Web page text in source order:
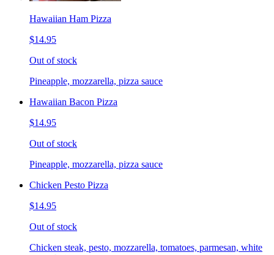
Hawaiian Ham Pizza
$14.95
Out of stock
Pineapple, mozzarella, pizza sauce
Hawaiian Bacon Pizza
$14.95
Out of stock
Pineapple, mozzarella, pizza sauce
Chicken Pesto Pizza
$14.95
Out of stock
Chicken steak, pesto, mozzarella, tomatoes, parmesan, white